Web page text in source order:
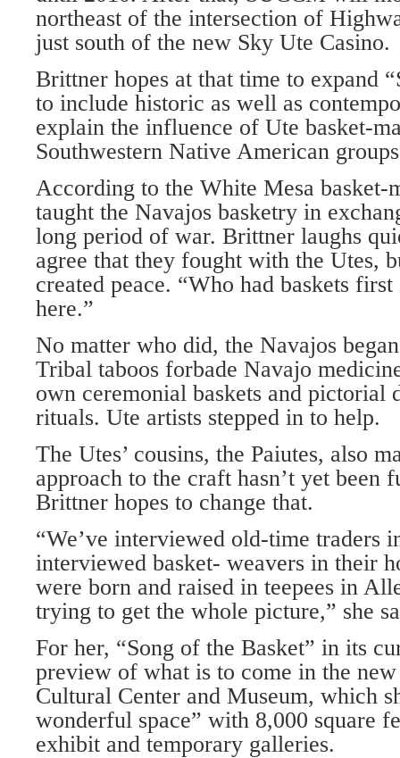
northeast of the intersection of
just south of the new Sky Ute Casino.
Brittner hopes at that time to expand
to include historic as well as
explain the influence of Ute basket-
Southwestern Native American
According to the White Mesa basket-
taught the Navajos basketry in
long period of war. Brittner laughs
agree that they fought with the Utes,
created peace. “Who had baskets
here.”
No matter who did, the Navajos
Tribal taboos forbade Navajo
own ceremonial baskets and pictorial
rituals. Ute artists stepped in to help.
The Utes’ cousins, the Paiutes, also
approach to the craft hasn’t yet been
Brittner hopes to change that.
“We’ve interviewed old-time traders
interviewed basket- weavers in their
were born and raised in teepees in
trying to get the whole picture,” she
For her, “Song of the Basket” in its
preview of what is to come in the
Cultural Center and Museum, which
wonderful space” with 8,000 square
exhibit and temporary galleries.